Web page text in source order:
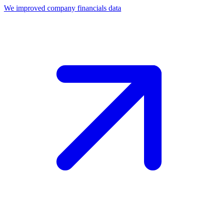
We improved company financials data